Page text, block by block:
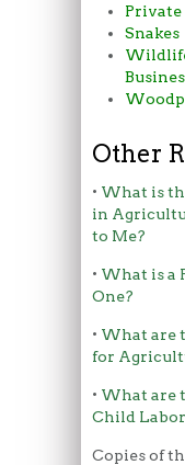
Private
Snakes
Other
• What is
in
to Me?
• What is a
One?
• What are
for
• What are
Child
Copies of